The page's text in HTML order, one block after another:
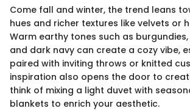
Come fall and winter, the trend leans
hues and richer textures like velvets or
Warm earthy tones such as
and dark navy can create a cozy vibe,
paired with inviting throws or knitted
inspiration also opens the door to
think of mixing a light duvet with
blankets to enrich your aesthetic.